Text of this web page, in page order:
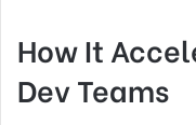
How It
Dev Teams